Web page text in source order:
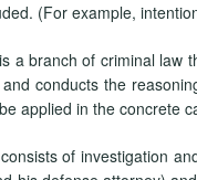
(For example,
a branch of criminal law
conducts the
applied in the concrete
of investigation